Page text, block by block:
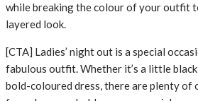
while breaking the colour of your outfit
layered look.
[CTA] Ladies’ night out is a special
fabulous outfit. Whether it’s a little black
bold-coloured dress, there are plenty